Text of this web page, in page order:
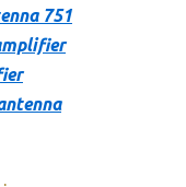
751